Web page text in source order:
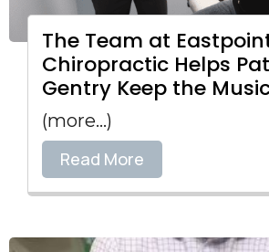
The Team at
Chiropractic Helps
Gentry Keep the
(more…)
Read More